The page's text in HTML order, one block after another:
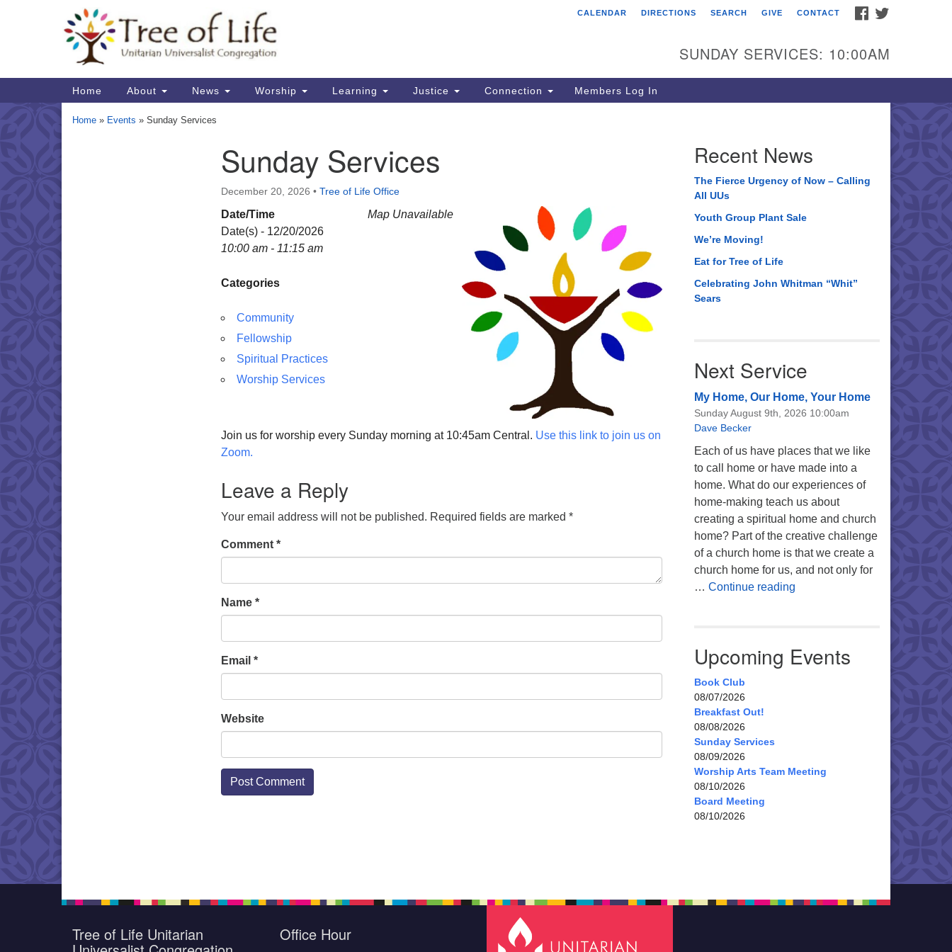
Map
Tree of Life Unitarian
8505 Church Street
Crystal Lake, IL 60012
Phone: (815) 322-2464
FACEBOOK
CALENDAR DIRECTIONS SEARCH GIVE CONTACT
SUNDAY SERVICES: 10:00AM
Main
Navigation
Home About News Worship Learning Justice Connection Members Log In
Home » Events » Sunday Services
Sunday Services
December 20, 2026 • Tree of Life Office
Map Unavailable
Date/Time
Date(s) - 12/20/2026
10:00 am - 11:15 am
Categories
Community
Fellowship
Spiritual Practices
Worship Services
Join us for worship every Sunday morning at 10:45am Central. Use this link to join us on
Zoom.
Leave a Reply
Your email address will not be published. Required fields are marked *
Comment *
Name *
Email *
Website
Recent News
The Fierce Urgency of Now – Calling
All UUs
Youth Group Plant Sale
We’re Moving!
Eat for Tree of Life
Celebrating John Whitman “Whit”
Sears
Next Service
My Home, Our Home, Your Home
Sunday August 9th, 2026 10:00am
Dave Becker
Each of us have places that we like
to call home or have made into a
home. What do our experiences of
home-making teach us about
creating a spiritual home and church
home? Part of the creative challenge
of a church home is that we create a
church home for us, and not only for
… Continue readingMy Home, Our Home, Your
Upcoming Events
Book Club
08/07/2026
Breakfast Out!
08/08/2026
Sunday Services
08/09/2026
Worship Arts Team Meeting
08/10/2026
Board Meeting
08/10/2026
Tree of Life Unitarian Office Hour